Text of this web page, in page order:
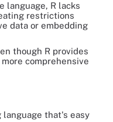
language, R lacks
restrictions
data or embedding
though R provides
comprehensive
that's easy